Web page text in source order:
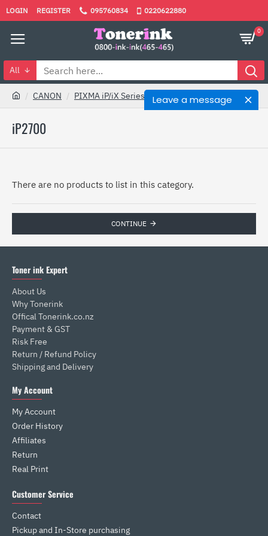
Leave a message
LOGIN REGISTER 095760834 0220622880
0
All
CANON PIXMA iP/iX Series iP2700
iP2700
There are no products to list in this category.
CONTINUE
Toner ink Expert
About Us
Why Tonerink
Offical Tonerink.co.nz
Payment & GST
Risk Free
Return / Refund Policy
Shipping and Delivery
My Account
My Account
Order History
Affiliates
Return
Real Print
Customer Service
Contact
Pickup and In-Store purchasing